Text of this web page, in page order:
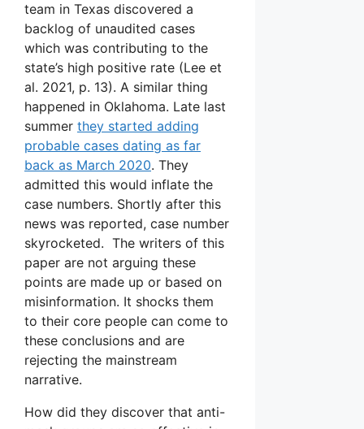
team in Texas discovered a
backlog of unaudited cases
which was contributing to the
state’s high positive rate (Lee et
al. 2021, p. 13). A similar thing
happened in Oklahoma. Late last
summer they started adding
probable cases dating as far
back as March 2020. They
admitted this would inflate the
case numbers. Shortly after this
news was reported, case number
skyrocketed. The writers of this
paper are not arguing these
points are made up or based on
misinformation. It shocks them
to their core people can come to
these conclusions and are
rejecting the mainstream
narrative.
How did they discover that anti-